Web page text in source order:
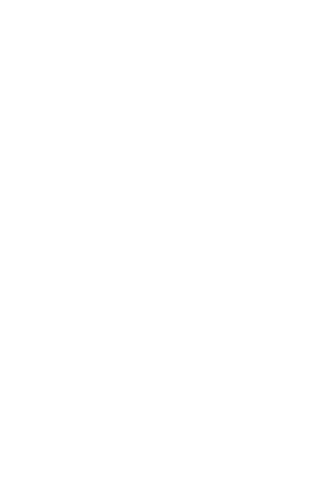
call the nursery on 020 7385 5366 or email